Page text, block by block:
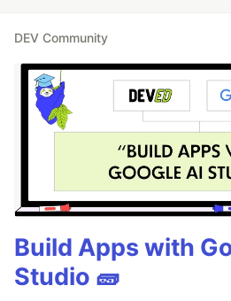
DEV Community
Build Apps with
Studio 🧱